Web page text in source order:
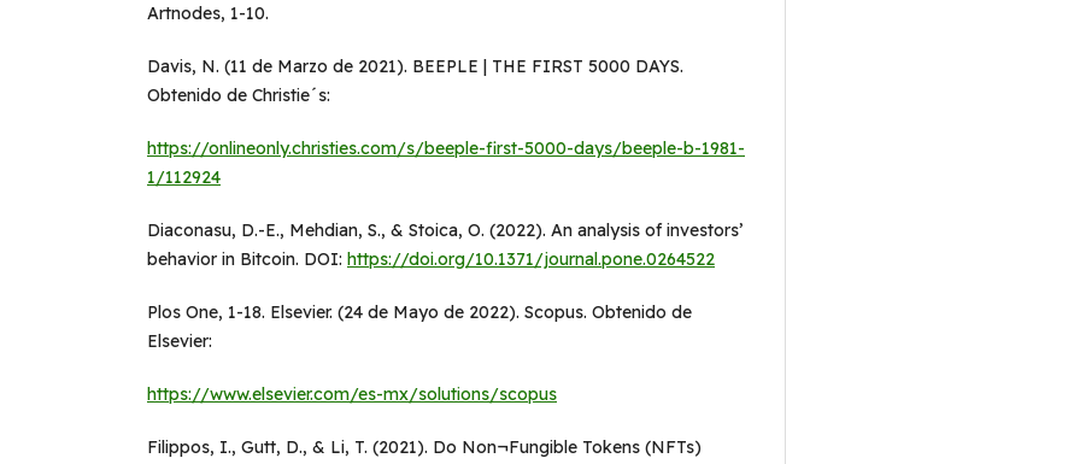
Artnodes, 1-10.
Davis, N. (11 de Marzo de 2021). BEEPLE | THE FIRST 5000 DAYS.
Obtenido de Christie´s:
https://onlineonly.christies.com/s/beeple-first-5000-days/beeple-b-1981-
1/112924
Diaconasu, D.-E., Mehdian, S., & Stoica, O. (2022). An analysis of investors’
behavior in Bitcoin. DOI: https://doi.org/10.1371/journal.pone.0264522
Plos One, 1-18. Elsevier. (24 de Mayo de 2022). Scopus. Obtenido de
Elsevier:
https://www.elsevier.com/es-mx/solutions/scopus
Filippos, I., Gutt, D., & Li, T. (2021). Do Non¬Fungible Tokens (NFTs)